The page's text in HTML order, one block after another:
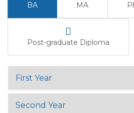
BA MA
Post-graduate Diploma
First Year
Second Year